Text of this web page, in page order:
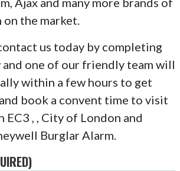
the market.
us today by completing
one of our friendly team will
within a few hours to get
book a convent time to visit
, , City of London and
Burglar Alarm.